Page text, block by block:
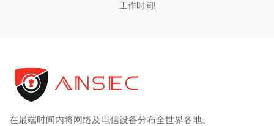
工作时间!
在最端时间内将网络及电信设备分布全世界各地。